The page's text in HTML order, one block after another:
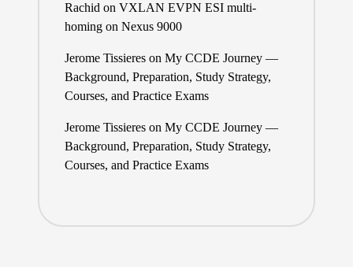
Rachidon VXLAN EVPN ESI multi-
homing on Nexus 9000
Jerome Tissiereson My CCDE Journey —
Background, Preparation, Study Strategy,
Courses, and Practice Exams
Jerome Tissiereson My CCDE Journey —
Background, Preparation, Study Strategy,
Courses, and Practice Exams